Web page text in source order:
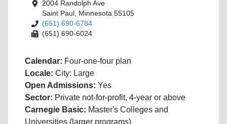
2004 Randolph Ave
Saint Paul, Minnesota 55105
(651) 690-6784
(651) 690-6024
Calendar: Four-one-four plan
Locale: City: Large
Open Admissions: Yes
Sector: Private not-for-profit, 4-year or above
Carnegie Basic: Master's Colleges and
Universities (larger programs)